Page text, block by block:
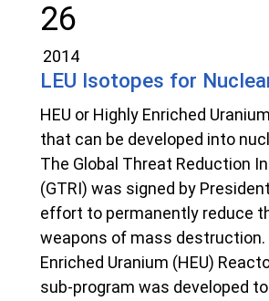
26
2014
LEU Isotopes for
HEU or Highly Enriched
that can be developed into
The Global Threat Reduction
(GTRI) was signed by
effort to permanently reduce
weapons of mass destruction.
Enriched Uranium (HEU)
sub-program was developed